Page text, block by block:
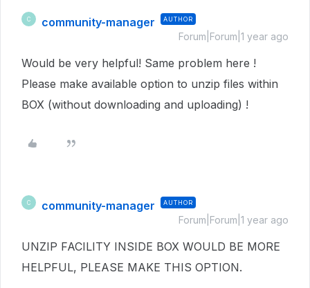
C community-manager AUTHOR
Forum|Forum|1 year ago
Would be very helpful! Same problem here !
Please make available option to unzip files within
BOX (without downloading and uploading) !
C community-manager AUTHOR
Forum|Forum|1 year ago
UNZIP FACILITY INSIDE BOX WOULD BE MORE
HELPFUL, PLEASE MAKE THIS OPTION.